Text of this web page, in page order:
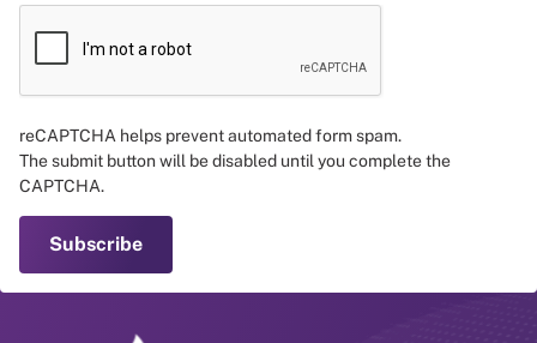
reCAPTCHA helps prevent automated form spam.
The submit button will be disabled until you complete the
CAPTCHA.